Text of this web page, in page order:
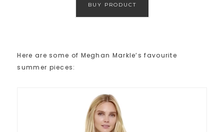
BUY PRODUCT
Here are some of Meghan Markle’s favourite
summer pieces: